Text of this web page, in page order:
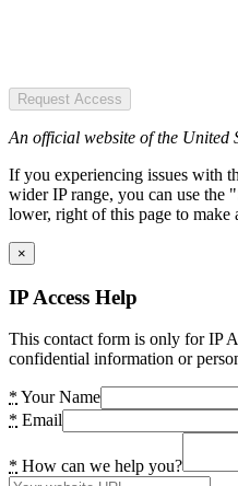
Request Access
An official website of the United
If you experiencing issues with
wider IP range, you can use
lower, right of this page to make
×
IP Access Help
This contact form is only for IP
confidential information or
* Your Name
* Email
* How can we help you?